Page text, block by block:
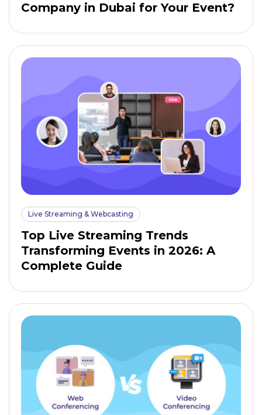
Company in Dubai for Your Event?
Live Streaming & Webcasting
Top Live Streaming Trends
Transforming Events in 2026: A
Complete Guide